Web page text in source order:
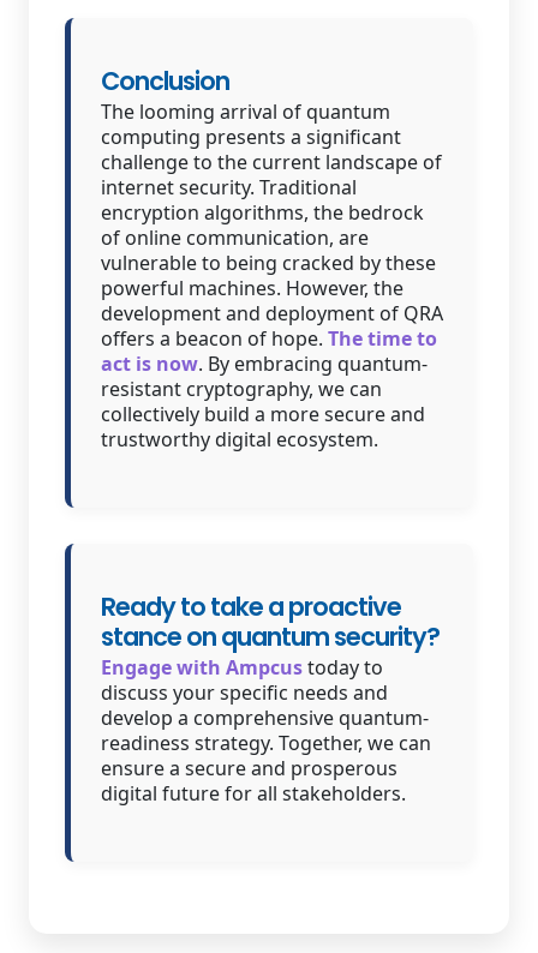
Conclusion
The looming arrival of quantum
computing presents a significant
challenge to the current landscape of
internet security. Traditional
encryption algorithms, the bedrock
of online communication, are
vulnerable to being cracked by these
powerful machines. However, the
development and deployment of QRA
offers a beacon of hope. The time to
act is now. By embracing quantum-
resistant cryptography, we can
collectively build a more secure and
trustworthy digital ecosystem.
Ready to take a proactive
stance on quantum security?
Engage with Ampcustoday to
discuss your specific needs and
develop a comprehensive quantum-
readiness strategy. Together, we can
ensure a secure and prosperous
digital future for all stakeholders.